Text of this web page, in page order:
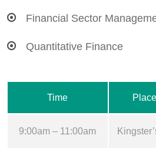
Financial Sector
Quantitative Finance
Time Place
9:00am – 11:00am